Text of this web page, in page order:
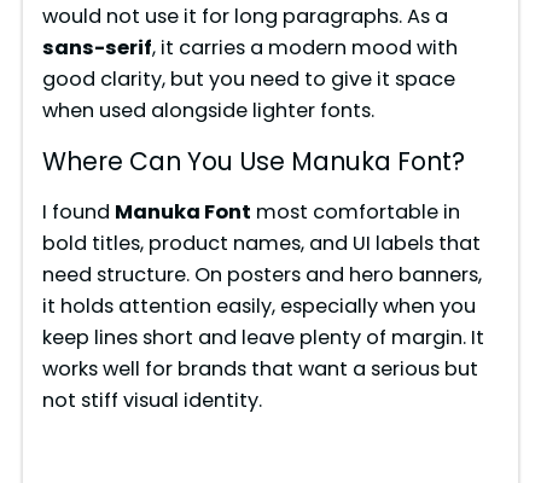
would not use it for long paragraphs. As a
sans-serif, it carries a modern mood with
good clarity, but you need to give it space
when used alongside lighter fonts.
Where Can You Use Manuka Font?
I found Manuka Font most comfortable in
bold titles, product names, and UI labels that
need structure. On posters and hero banners,
it holds attention easily, especially when you
keep lines short and leave plenty of margin. It
works well for brands that want a serious but
not stiff visual identity.